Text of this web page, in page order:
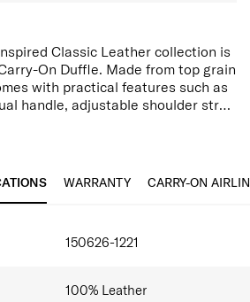
Classic Leather collection is
On Duffle. Made from top grain
with practical features such as
handle, adjustable shoulder strap
products are made from
which may exhibit natural
inherent to genuine leather and
WARRANTY CARRY-ON
150626-1221
100% Leather